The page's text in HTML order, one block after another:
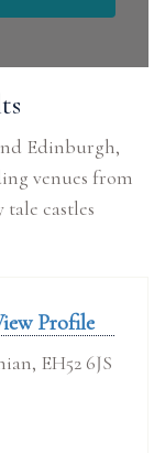
Edinburgh,
venues from
castles
Profile
EH52 6JS